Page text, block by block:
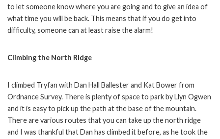
to let someone know where you are going and to give an idea of
what time you will be back. This means that if you do get into
difficulty, someone can at least raise the alarm!
Climbing the North Ridge
I climbed Tryfan with Dan Hall Ballester and Kat Bower from
Ordnance Survey. There is plenty of space to park by Llyn Ogwen
and it is easy to pick up the path at the base of the mountain.
There are various routes that you can take up the north ridge
and I was thankful that Dan has climbed it before, as he took the